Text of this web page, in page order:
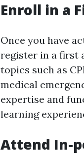
Enroll in a
Once you have
register in a first
topics such as
medical
expertise and
learning
Attend In-